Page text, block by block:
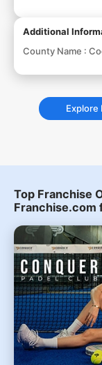
Additional
County Name :
Explore
Top Franchise
Franchise.com